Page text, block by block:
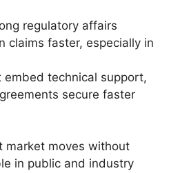
regulatory affairs
claims faster, especially in
technical support,
secure faster
market moves without
in public and industry